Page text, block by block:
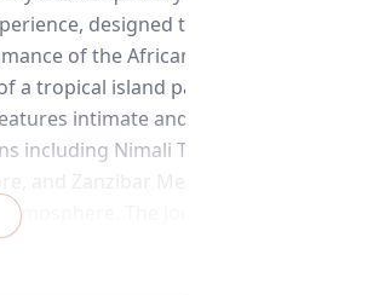
designed to weave
of the African wilderness with
a tropical island paradise. Tailored
intimate and luxurious
including Nimali Tarangire,
The journey artfully
and relaxation, offering intimate